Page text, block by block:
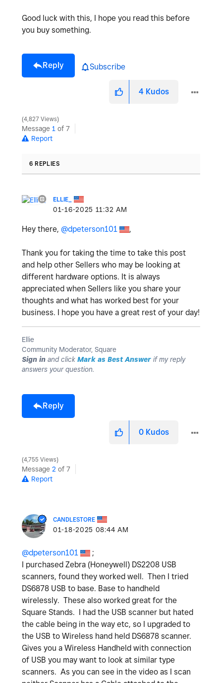
Good luck with this, I hope you read this before
you buy something.
Reply Subscribe
4 Kudos
4,827 Views
Message 1 of 7
Report
6 REPLIES
ELLIE_
‎01-16-2025 11:32 AM
Hey there, @dpeterson101 ,
Thank you for taking the time to take this post
and help other Sellers who may be looking at
different hardware options. It is always
appreciated when Sellers like you share your
thoughts and what has worked best for your
business. I hope you have a great rest of your day!
Ellie
Community Moderator, Square
Sign in and click Mark as Best Answer if my reply
answers your question.
Reply
0 Kudos
4,755 Views
Message 2 of 7
Report
CANDLESTORE
‎01-18-2025 08:44 AM
@dpeterson101
;
I purchased Zebra (Honeywell) DS2208 USB
scanners, found they worked well. Then I tried
DS6878 USB to base. Base to handheld
wirelessly. These also worked great for the
Square Stands. I had the USB scanner but hated
the cable being in the way etc, so I upgraded to
the USB to Wireless hand held DS6878 scanner.
Gives you a Wireless Handheld with connection
of USB you may want to look at similar type
scanners. As you can see in the video as I scan